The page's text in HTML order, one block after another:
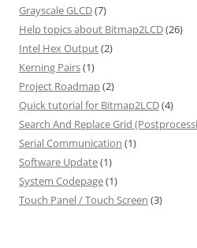
Grayscale GLCD(7)
Help topics about Bitmap2LCD(26)
Intel Hex Output(2)
Kerning Pairs(1)
Project Roadmap(2)
Quick tutorial for Bitmap2LCD(4)
Search And Replace Grid
Serial Communication (1)
Software Update(1)
System Codepage(1)
Touch Panel / Touch Screen (3)